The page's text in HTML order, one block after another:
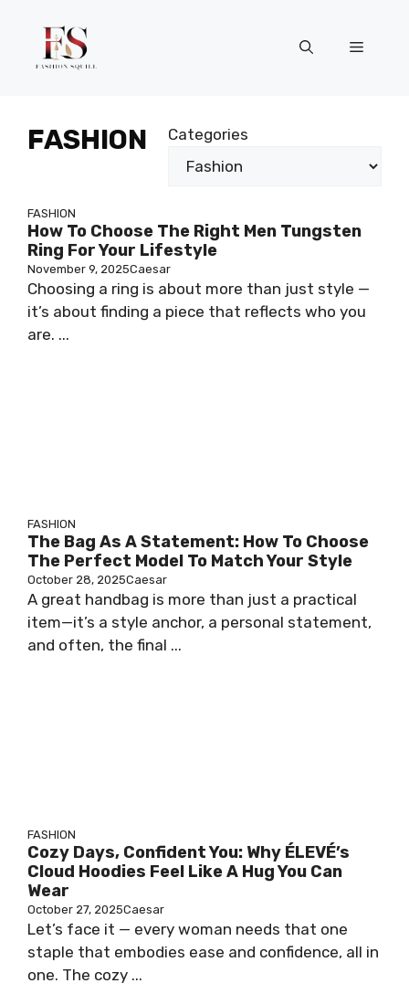
content
Menu
FASHION Categories
FASHION
How To Choose The Right Men Tungsten
Ring For Your Lifestyle
November 9, 2025Caesar
Choosing a ring is about more than just style —
it’s about finding a piece that reflects who you
are. ...
FASHION
The Bag As A Statement: How To Choose
The Perfect Model To Match Your Style
October 28, 2025Caesar
A great handbag is more than just a practical
item—it’s a style anchor, a personal statement,
and often, the final ...
FASHION
Cozy Days, Confident You: Why ÉLEVÉ’s
Cloud Hoodies Feel Like A Hug You Can
Wear
October 27, 2025Caesar
Let’s face it — every woman needs that one
staple that embodies ease and confidence, all in
one. The cozy ...